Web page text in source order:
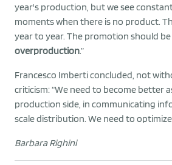
year's production, but we see
moments when there is no product.
year to year. The promotion should
overproduction.”
Francesco Imberti concluded, not
criticism: “We need to become better
production side, in communicating
scale distribution. We need to
Barbara Righini